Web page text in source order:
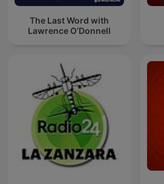
The Last Word with
Lawrence O’Donnell